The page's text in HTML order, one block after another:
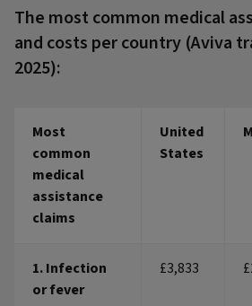
The most common medical
and costs per country (Aviva
2025):
Most
common
medical
assistance
claims
United
States
1. Infection
or fever
£3,833